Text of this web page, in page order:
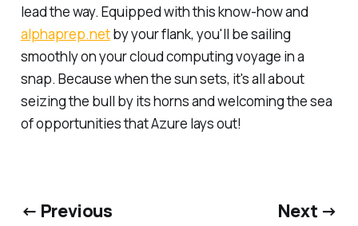
lead the way. Equipped with this know-how and
alphaprep.netby your flank, you'll be sailing
smoothly on your cloud computing voyage in a
snap. Because when the sun sets, it's all about
seizing the bull by its horns and welcoming the sea
of opportunities that Azure lays out!
← Previous Next →